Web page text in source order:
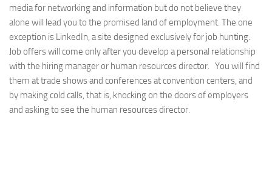
media for networking and information but do not believe they
alone will lead you to the promised land of employment. The one
exception is LinkedIn, a site designed exclusively for job hunting.
Job offers will come only after you develop a personal relationship
with the hiring manager or human resources director. You will find
them at trade shows and conferences at convention centers, and
by making cold calls, that is, knocking on the doors of employers
and asking to see the human resources director.